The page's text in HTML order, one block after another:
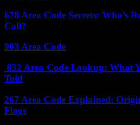
678 Area Code Secrets: Who’s
Call?
903 Area Code
832 Area Code Lookup: What
Told
267 Area Code Explained:
Flags